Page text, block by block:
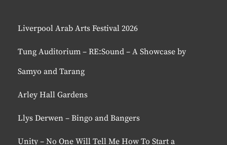
Liverpool Arab Arts Festival 2026
Tung Auditorium – RE:Sound – A Showcase by
Samyo and Tarang
Arley Hall Gardens
Llys Derwen – Bingo and Bangers
Unity – No One Will Tell Me How To Start a